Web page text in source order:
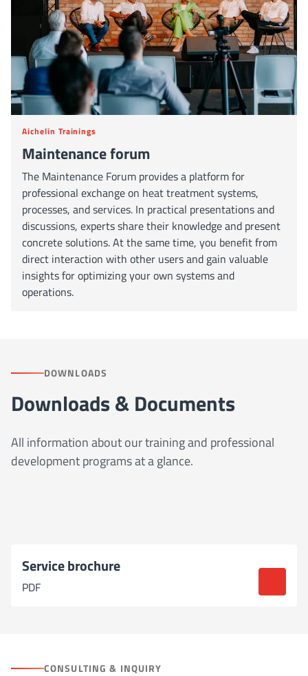
Aichelin Trainings
Maintenance forum
The Maintenance Forum provides a platform for
professional exchange on heat treatment systems,
processes, and services. In practical presentations and
discussions, experts share their knowledge and present
concrete solutions. At the same time, you benefit from
direct interaction with other users and gain valuable
insights for optimizing your own systems and
operations.
DOWNLOADS
Downloads & Documents
All information about our training and professional
development programs at a glance.
Service brochure
PDF
CONSULTING & INQUIRY